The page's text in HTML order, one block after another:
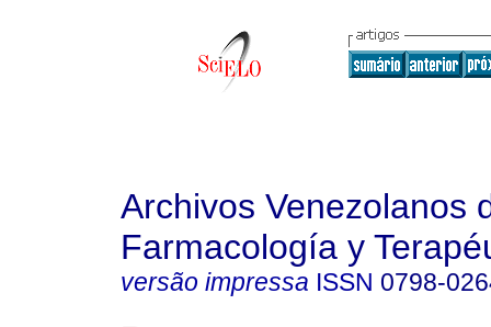
Archivos Venezolanos
Farmacología y
versão impressa ISSN 0798-